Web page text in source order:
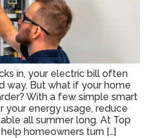
in, your electric bill often
way. But what if your home
With a few simple smart
your energy usage, reduce
all summer long. At Top
homeowners turn […]